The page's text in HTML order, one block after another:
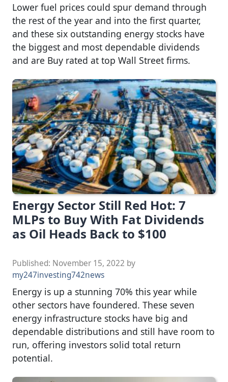
Lower fuel prices could spur demand through
the rest of the year and into the first quarter,
and these six outstanding energy stocks have
the biggest and most dependable dividends
and are Buy rated at top Wall Street firms.
Energy Sector Still Red Hot: 7
MLPs to Buy With Fat Dividends
as Oil Heads Back to $100
Published: November 15, 2022 by
my247investing742news
Energy is up a stunning 70% this year while
other sectors have foundered. These seven
energy infrastructure stocks have big and
dependable distributions and still have room to
run, offering investors solid total return
potential.